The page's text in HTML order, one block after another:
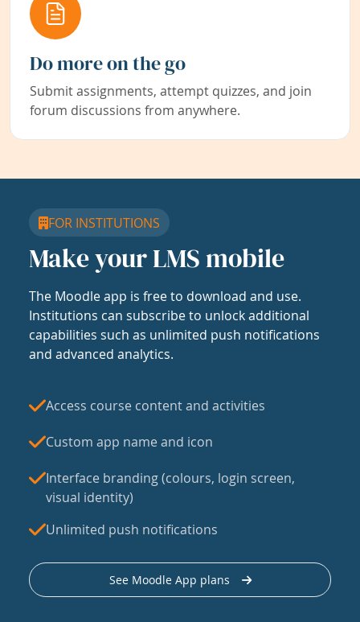
Do more on the go
Submit assignments, attempt quizzes, and join
forum discussions from anywhere.
FOR INSTITUTIONS
Make your LMS mobile
The Moodle app is free to download and use.
Institutions can subscribe to unlock additional
capabilities such as unlimited push notifications
and advanced analytics.
Access course content and activities
Custom app name and icon
Interface branding (colours, login screen,
visual identity)
Unlimited push notifications
See Moodle App plans